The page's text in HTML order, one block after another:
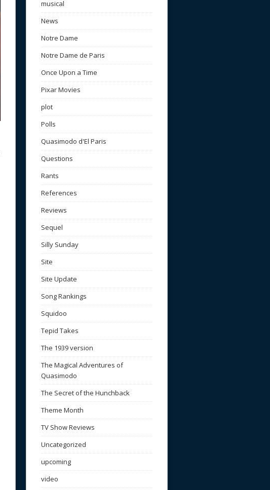
musical
News
Notre Dame
Notre Dame de Paris
Once Upon a Time
Pixar Movies
plot
Polls
Quasimodo d'El Paris
Questions
Rants
References
Reviews
Sequel
Silly Sunday
Site
Site Update
Song Rankings
Squidoo
Tepid Takes
The 1939 version
The Magical Adventures of
Quasimodo
The Secret of the Hunchback
Theme Month
TV Show Reviews
Uncategorized
upcoming
video